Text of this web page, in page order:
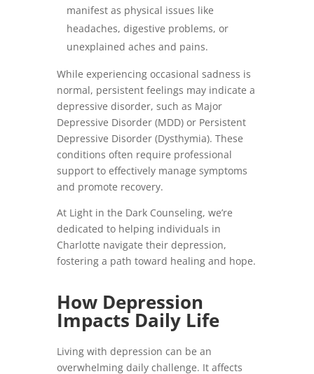
manifest as physical issues like
headaches, digestive problems, or
unexplained aches and pains.
While experiencing occasional sadness is
normal, persistent feelings may indicate a
depressive disorder, such as Major
Depressive Disorder (MDD) or Persistent
Depressive Disorder (Dysthymia). These
conditions often require professional
support to effectively manage symptoms
and promote recovery.
At Light in the Dark Counseling, we’re
dedicated to helping individuals in
Charlotte navigate their depression,
fostering a path toward healing and hope.
How Depression
Impacts Daily Life
Living with depression can be an
overwhelming daily challenge. It affects